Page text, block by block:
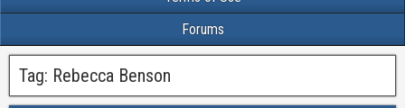
Forums
Tag: Rebecca Benson